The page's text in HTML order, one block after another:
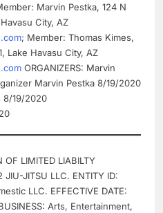
Marvin Pestka, 124 N
City, AZ
; Member: Thomas Kimes,
Lake Havasu City, AZ
ORGANIZERS: Marvin
Marvin Pestka 8/19/2020
8/19/2020
OF LIMITED LIABILTY
JITSU LLC. ENTITY ID:
LLC. EFFECTIVE DATE:
Arts, Entertainment,